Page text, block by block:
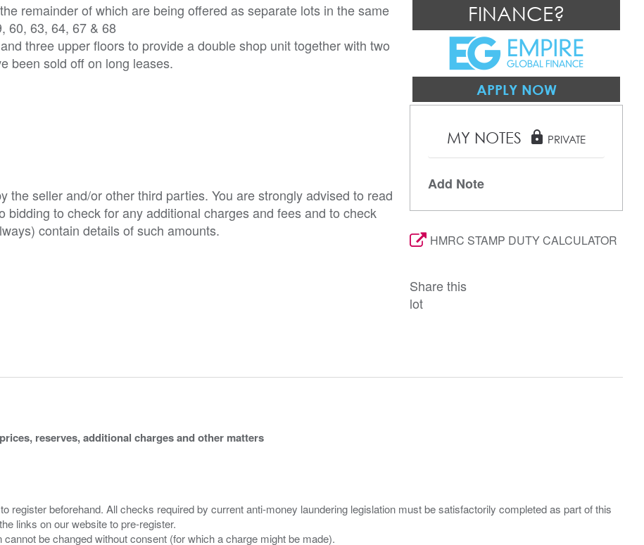
remainder of which are being offered as separate lots in the same
60, 63, 64, 67 & 68
three upper floors to provide a double shop unit together with two
been sold off on long leases.
the seller and/or other third parties. You are strongly advised to read
to check for any additional charges and fees and to check
contain details of such amounts.
FINANCE?
APPLY NOW
MY NOTES lock PRIVATE
Add Note
HMRC STAMP DUTY CALCULATOR
Share this
lot
reserves, additional charges and other matters
register beforehand. All checks required by current anti-money laundering legislation must be satisfactorily completed as part of this
links on our website to pre-register.